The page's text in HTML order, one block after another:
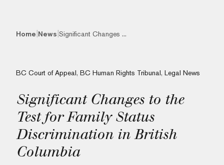
Home News Significant Changes ...
BC Court of Appeal, BC Human Rights Tribunal, Legal News
Significant Changes to the
Test for Family Status
Discrimination in British
Columbia